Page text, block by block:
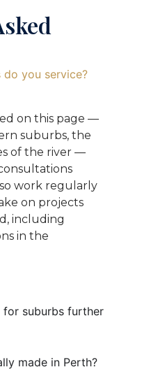
do you service?
on this page —
suburbs, the
of the river —
work regularly
on projects
including
in the
for suburbs further
made in Perth?